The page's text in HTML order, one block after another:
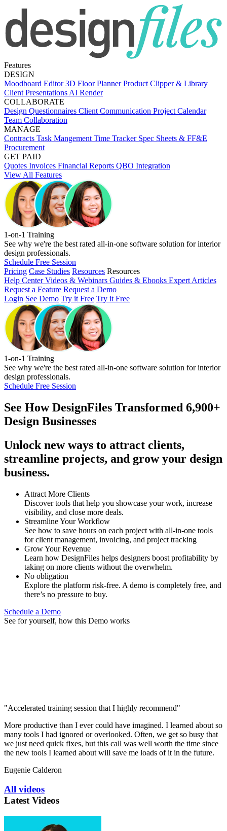
Features
DESIGN
Moodboard Editor3D Floor PlannerProduct Clipper & Library
Client Presentations AI Render
COLLABORATE
Design Questionnaires Client Communication Project Calendar
Team Collaboration
MANAGE
Contracts Task Mangement Time Tracker Spec Sheets & FF&E
Procurement
GET PAID
Quotes Invoices Financial Reports QBO Integration
View All Features
1-on-1 Training
See why we're the best rated all-in-one software solution for interior
design professionals.
Schedule Free Session
Pricing Case Studies Resources Resources
Help CenterVideos & Webinars Guides & Ebooks Expert Articles
Request a Feature Request a Demo
Login See Demo Try it Free Try it Free
1-on-1 Training
See why we're the best rated all-in-one software solution for interior
design professionals.
Schedule Free Session
See HowDesignFiles Transformed 6,900+
Design Businesses
Unlock new ways to attract clients,
streamline projects, and grow your design
business.
Attract More Clients
Discover tools that help you showcase your work, increase
visibility, and close more deals.
Streamline Your Workflow
See how to save hours on each project with all-in-one tools
for client management, invoicing, and project tracking
Grow Your Revenue
Learn how DesignFiles helps designers boost profitability by
taking on more clients without the overwhelm.
No obligation
Explore the platform risk-free. A demo is completely free, and
there’s no pressure to buy.
Schedule a Demo
See for yourself, how this Demo works
"Accelerated training session that I highly recommend"
More productive than I ever could have imagined. I learned about so
many tools I had ignored or overlooked. Often, we get so busy that
we just need quick fixes, but this call was well worth the time since
the new tools I learned about will save me loads of it in the future.
Eugenie Calderon
All videos
Latest Videos